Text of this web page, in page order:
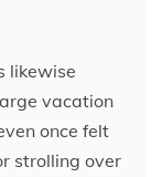
likewise
vacation
once felt
strolling over